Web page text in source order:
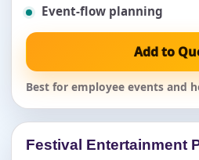
Event-flow planning
Add to
Best for employee events and
Festival Entertainment